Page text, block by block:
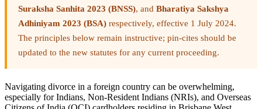
Suraksha Sanhita 2023 (BNSS), and Bharatiya Sakshya
Adhiniyam 2023 (BSA) respectively, effective 1 July 2024.
The principles below remain instructive; pin-cites should be
updated to the new statutes for any current proceeding.
Navigating divorce in a foreign country can be overwhelming,
especially for Indians, Non-Resident Indians (NRIs), and Overseas